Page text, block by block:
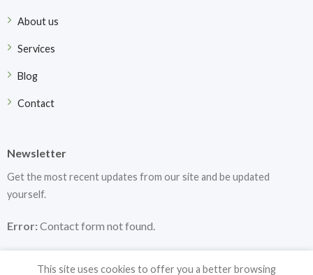
About us
Services
Blog
Contact
Newsletter
Get the most recent updates from our site and be updated
yourself.
Error:Contact form not found.
This site uses cookies to offer you a better browsing